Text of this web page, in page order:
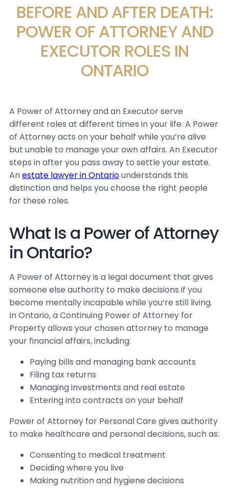
BEFORE AND AFTER DEATH:
POWER OF ATTORNEY AND
EXECUTOR ROLES IN
ONTARIO
A Power of Attorney and an Executor serve
different roles at different times in your life. A Power
of Attorney acts on your behalf while you’re alive
but unable to manage your own affairs. An Executor
steps in after you pass away to settle your estate.
Anestate lawyer in Ontariounderstands this
distinction and helps you choose the right people
for these roles.
What Is a Power of Attorney
in Ontario?
A Power of Attorney is a legal document that gives
someone else authority to make decisions if you
become mentally incapable while you’re still living.
In Ontario, a Continuing Power of Attorney for
Property allows your chosen attorney to manage
your financial affairs, including:
Paying bills and managing bank accounts
Filing tax returns
Managing investments and real estate
Entering into contracts on your behalf
Power of Attorney for Personal Care gives authority
to make healthcare and personal decisions, such as:
Consenting to medical treatment
Deciding where you live
Making nutrition and hygiene decisions